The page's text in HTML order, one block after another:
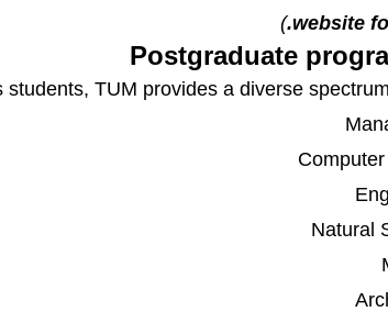
website
)
Postgraduate
students, TUM provides a diverse
Natural